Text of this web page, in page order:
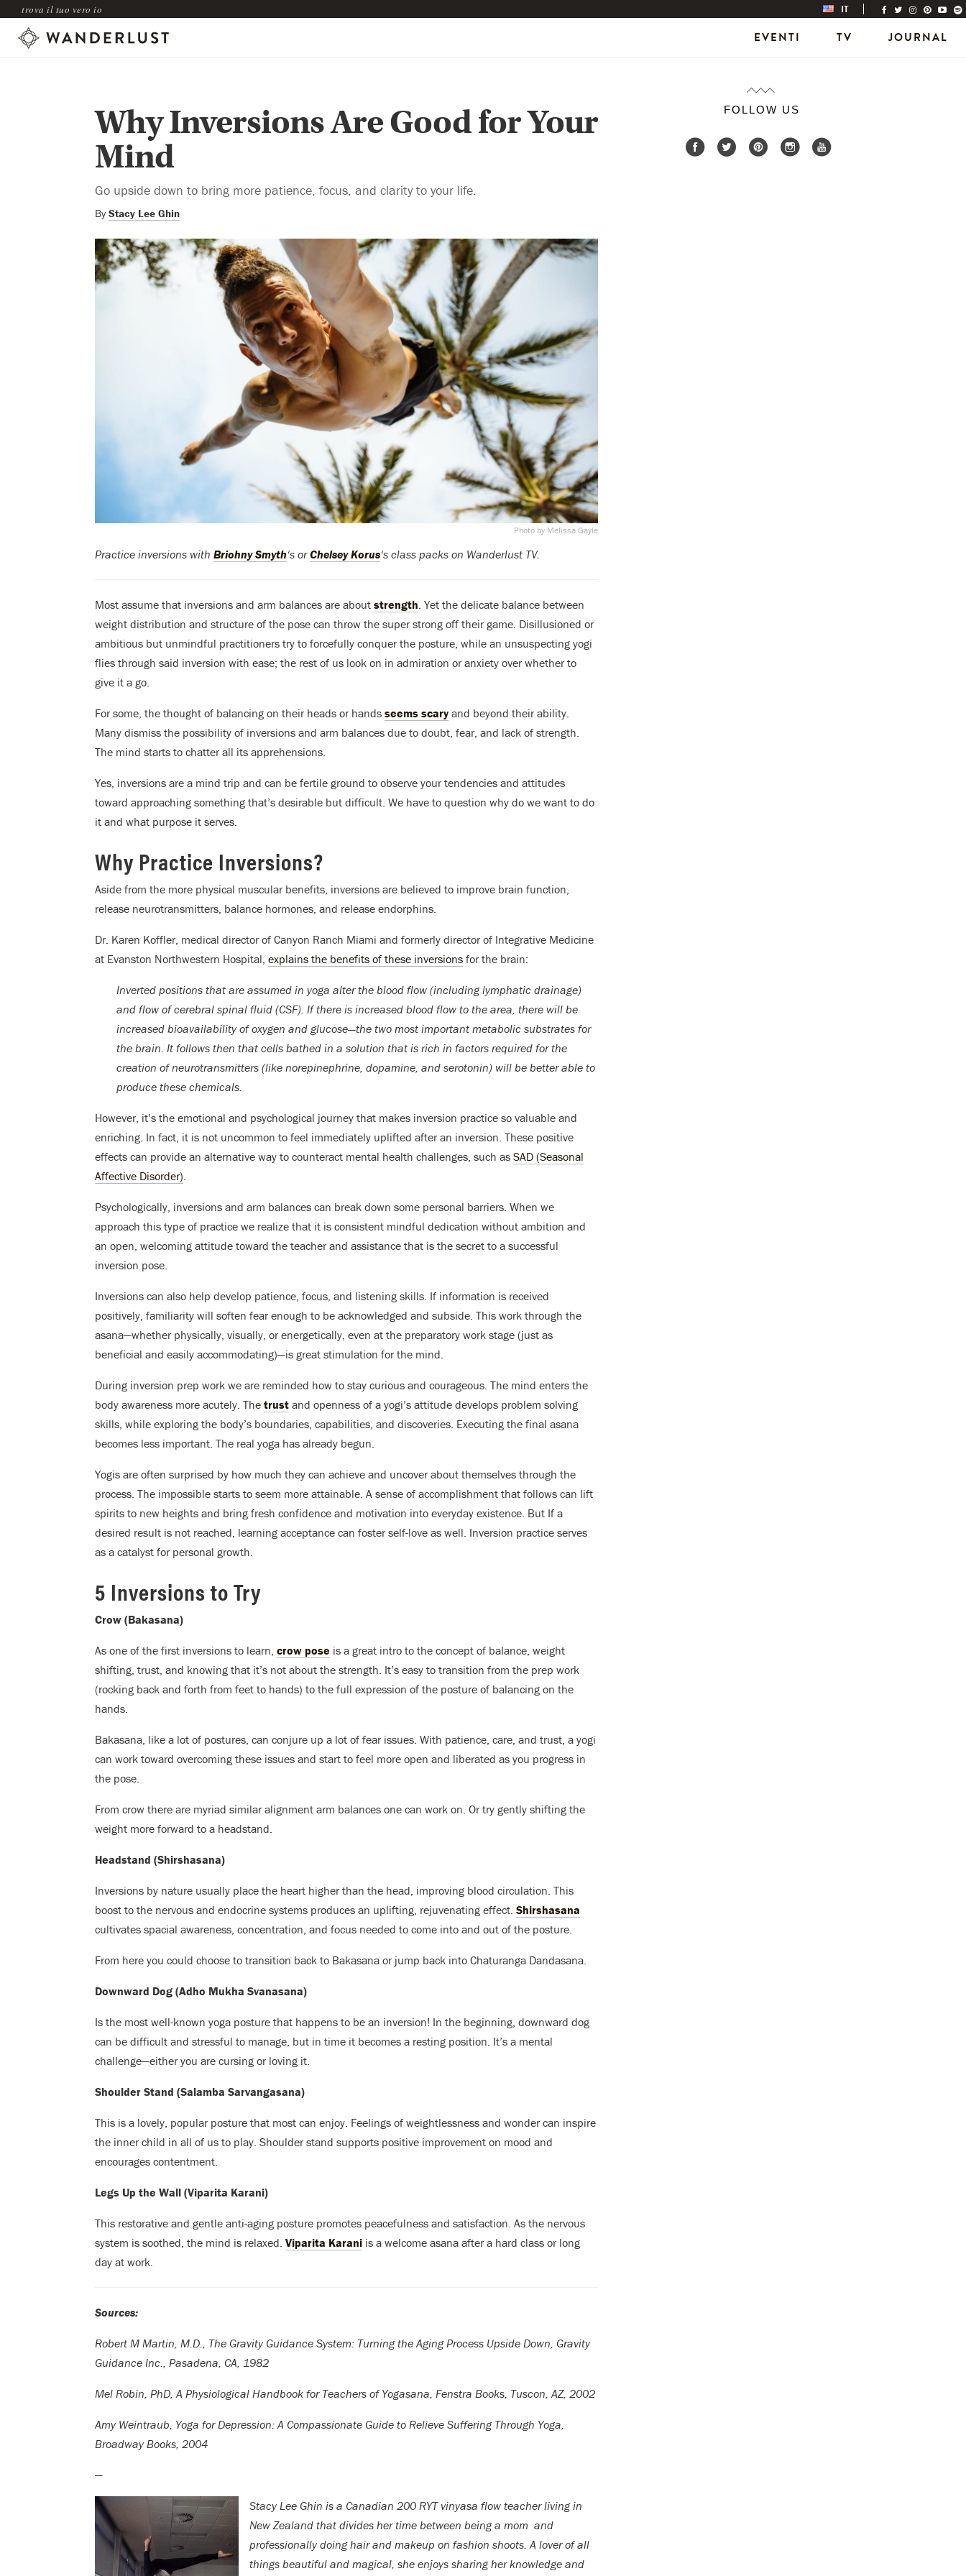
trova il tuo vero io IT
EVENTI TV JOURNAL
Why Inversions Are Good for Your
Mind
Go upside down to bring more patience, focus, and clarity to your life.
By Stacy Lee Ghin
Photo by Melissa Gayle
Practice inversions with Briohny Smyth‘s orChelsey Korus‘s class packs on Wanderlust TV.
Most assume that inversions and arm balances are about strength. Yet the delicate balance between
weight distribution and structure of the pose can throw the super strong off their game. Disillusioned or
ambitious but unmindful practitioners try to forcefully conquer the posture, while an unsuspecting yogi
flies through said inversion with ease; the rest of us look on in admiration or anxiety over whether to
give it a go.
For some, the thought of balancing on their heads or hands seems scary and beyond their ability.
Many dismiss the possibility of inversions and arm balances due to doubt, fear, and lack of strength.
The mind starts to chatter all its apprehensions.
Yes, inversions are a mind trip and can be fertile ground to observe your tendencies and attitudes
toward approaching something that’s desirable but difficult. We have to question why do we want to do
it and what purpose it serves.
Why Practice Inversions?
Aside from the more physical muscular benefits, inversions are believed to improve brain function,
release neurotransmitters, balance hormones, and release endorphins.
Dr. Karen Koffler, medical director of Canyon Ranch Miami and formerly director of Integrative Medicine
at Evanston Northwestern Hospital, explains the benefits of these inversions for the brain:
Inverted positions that are assumed in yoga alter the blood flow (including lymphatic drainage)
and flow of cerebral spinal fluid (CSF). If there is increased blood flow to the area, there will be
increased bioavailability of oxygen and glucose—the two most important metabolic substrates for
the brain. It follows then that cells bathed in a solution that is rich in factors required for the
creation of neurotransmitters (like norepinephrine, dopamine, and serotonin) will be better able to
produce these chemicals.
However, it’s the emotional and psychological journey that makes inversion practice so valuable and
enriching. In fact, it is not uncommon to feel immediately uplifted after an inversion. These positive
effects can provide an alternative way to counteract mental health challenges, such as SAD (Seasonal
Affective Disorder).
Psychologically, inversions and arm balances can break down some personal barriers. When we
approach this type of practice we realize that it is consistent mindful dedication without ambition and
an open, welcoming attitude toward the teacher and assistance that is the secret to a successful
inversion pose.
Inversions can also help develop patience, focus, and listening skills. If information is received
positively, familiarity will soften fear enough to be acknowledged and subside. This work through the
asana—whether physically, visually, or energetically, even at the preparatory work stage (just as
beneficial and easily accommodating)—is great stimulation for the mind.
During inversion prep work we are reminded how to stay curious and courageous. The mind enters the
body awareness more acutely. The trust and openness of a yogi’s attitude develops problem solving
skills, while exploring the body’s boundaries, capabilities, and discoveries. Executing the final asana
becomes less important. The real yoga has already begun.
Yogis are often surprised by how much they can achieve and uncover about themselves through the
process. The impossible starts to seem more attainable. A sense of accomplishment that follows can lift
spirits to new heights and bring fresh confidence and motivation into everyday existence. But If a
desired result is not reached, learning acceptance can foster self-love as well. Inversion practice serves
as a catalyst for personal growth.
5 Inversions to Try
Crow (Bakasana)
As one of the first inversions to learn, crow pose is a great intro to the concept of balance, weight
shifting, trust, and knowing that it’s not about the strength. It’s easy to transition from the prep work
(rocking back and forth from feet to hands) to the full expression of the posture of balancing on the
hands.
Bakasana, like a lot of postures, can conjure up a lot of fear issues. With patience, care, and trust, a yogi
can work toward overcoming these issues and start to feel more open and liberated as you progress in
the pose.
From crow there are myriad similar alignment arm balances one can work on. Or try gently shifting the
weight more forward to a headstand.
Headstand (Shirshasana)
Inversions by nature usually place the heart higher than the head, improving blood circulation. This
boost to the nervous and endocrine systems produces an uplifting, rejuvenating effect. Shirshasana
cultivates spacial awareness, concentration, and focus needed to come into and out of the posture.
From here you could choose to transition back to Bakasana or jump back into Chaturanga Dandasana.
Downward Dog (Adho Mukha Svanasana)
Is the most well-known yoga posture that happens to be an inversion! In the beginning, downward dog
can be difficult and stressful to manage, but in time it becomes a resting position. It’s a mental
challenge—either you are cursing or loving it.
Shoulder Stand (Salamba Sarvangasana)
This is a lovely, popular posture that most can enjoy. Feelings of weightlessness and wonder can inspire
the inner child in all of us to play. Shoulder stand supports positive improvement on mood and
encourages contentment.
Legs Up the Wall (Viparita Karani)
This restorative and gentle anti-aging posture promotes peacefulness and satisfaction. As the nervous
system is soothed, the mind is relaxed. Viparita Karani is a welcome asana after a hard class or long
day at work.
Sources:
Robert M Martin, M.D., The Gravity Guidance System: Turning the Aging Process Upside Down, Gravity
Guidance Inc., Pasadena, CA, 1982
Mel Robin, PhD, A Physiological Handbook for Teachers of Yogasana, Fenstra Books, Tuscon, AZ, 2002
Amy Weintraub, Yoga for Depression: A Compassionate Guide to Relieve Suffering Through Yoga,
Broadway Books, 2004
—
Stacy Lee Ghin is a Canadian 200 RYT vinyasa flow teacher living in
New Zealand that divides her time between being a mom and
professionally doing hair and makeup on fashion shoots. A lover of all
things beautiful and magical, she enjoys sharing her knowledge and
FOLLOW US